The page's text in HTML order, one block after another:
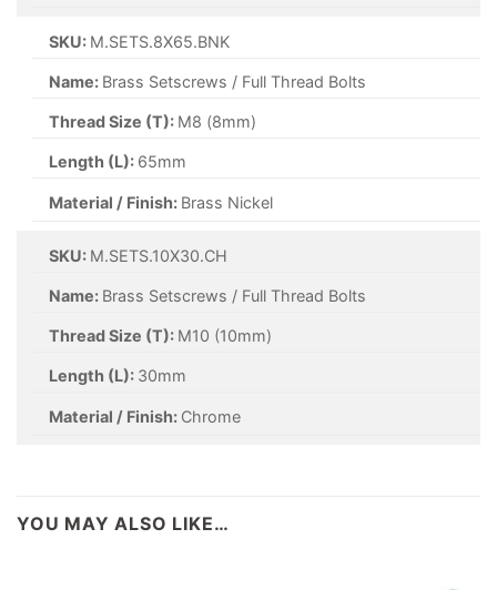
SKU: M.SETS.8X65.BNK
Name: Brass Setscrews / Full Thread Bolts
Thread Size (T): M8 (8mm)
Length (L): 65mm
Material / Finish: Brass Nickel
SKU: M.SETS.10X30.CH
Name: Brass Setscrews / Full Thread Bolts
Thread Size (T): M10 (10mm)
Length (L): 30mm
Material / Finish: Chrome
YOU MAY ALSO LIKE…